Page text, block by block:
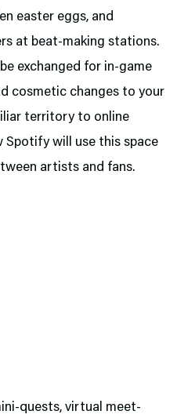
easter eggs, and
at beat-making stations.
exchanged for in-game
cosmetic changes to your
territory to online
Spotify will use this space
artists and fans.
quests, virtual meet-